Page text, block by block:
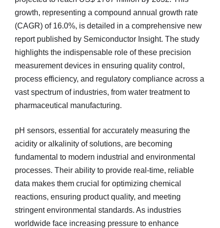
growth, representing a compound annual growth rate
(CAGR) of 16.0%, is detailed in a comprehensive new
report published by Semiconductor Insight. The study
highlights the indispensable role of these precision
measurement devices in ensuring quality control,
process efficiency, and regulatory compliance across a
vast spectrum of industries, from water treatment to
pharmaceutical manufacturing.
pH sensors, essential for accurately measuring the
acidity or alkalinity of solutions, are becoming
fundamental to modern industrial and environmental
processes. Their ability to provide real-time, reliable
data makes them crucial for optimizing chemical
reactions, ensuring product quality, and meeting
stringent environmental standards. As industries
worldwide face increasing pressure to enhance